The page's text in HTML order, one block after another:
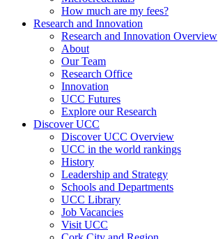
How much are my fees?
Research and Innovation
Research and Innovation Overview
About
Our Team
Research Office
Innovation
UCC Futures
Explore our Research
Discover UCC
Discover UCC Overview
UCC in the world rankings
History
Leadership and Strategy
Schools and Departments
UCC Library
Job Vacancies
Visit UCC